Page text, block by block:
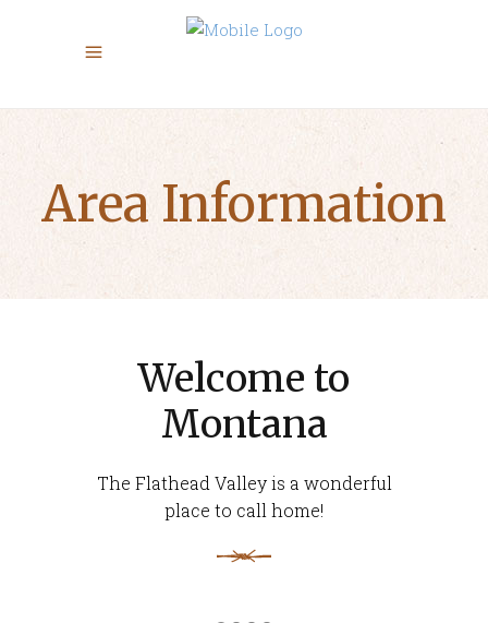
Area Information
Welcome to
Montana
The Flathead Valley is a wonderful
place to call home!